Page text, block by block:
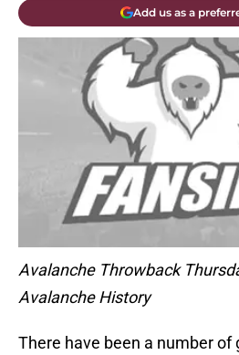
Add us as a
Avalanche Throwback
Avalanche History
There have been a number